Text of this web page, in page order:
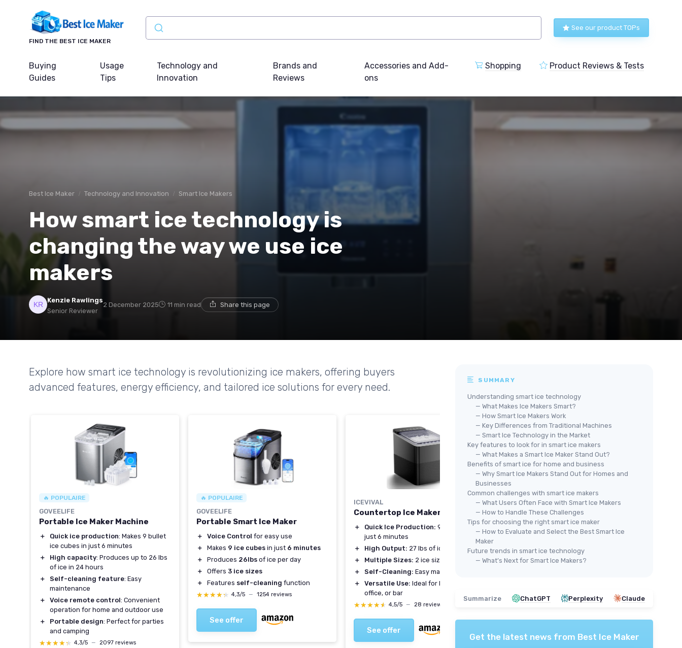
FIND THE BEST ICE MAKER
See our product TOPs
Buying
Guides
Usage
Tips
Technology and
Innovation
Brands and
Reviews
Accessories and Add-
ons
Shopping Product Reviews & Tests
Best Ice Maker Technology and Innovation Smart Ice Makers
How smart ice technology is
changing the way we use ice
makers
Kenzie Rawlings
Senior Reviewer
2 December 2025 11 min read Share this page
Explore how smart ice technology is revolutionizing ice makers, offering buyers
advanced features, energy efficiency, and tailored ice solutions for every need.
🔥 POPULAIRE
GOVEELIFE
Portable Ice Maker Machine
＋ Quick ice production: Makes 9 bullet
ice cubes in just 6 minutes
＋
High capacity: Produces up to 26 lbs
of ice in 24 hours
＋
Self-cleaning feature: Easy
maintenance
＋
Voice remote control: Convenient
operation for home and outdoor use
＋
Portable design: Perfect for parties
and camping
★★★★★
★★★★★ 4,3/5 — 2097 reviews
🔥 POPULAIRE
GOVEELIFE
Portable Smart Ice Maker
＋ Voice Control for easy use
＋
Makes 9 ice cubes in just 6 minutes
＋
Produces 26lbs of ice per day
＋
Offers 3 ice sizes
＋
Features self-cleaning function
★★★★★
★★★★★ 4,3/5 — 1254 reviews
See offer
ICEVIVAL
Countertop Ice Maker
＋ Quick Ice Production: 9 bullet ice in
just 6 minutes
＋
High Output: 27 lbs of ice per day
＋
Multiple Sizes: 2 ice sizes available
＋
Self-Cleaning: Easy maintenance
＋
Versatile Use: Ideal for home, kitchen,
office, or bar
★★★★★
★★★★★ 4,5/5 — 28 reviews
See offer
🔥 POPULAIRE
GOVEELIFE
Portable Ice Maker Machine
＋ Quick ice production: Makes 9 bullet
＋ High capacity : Produces up to 26 lbs
＋ Voice remote control: Convenient
＋ Portable design: Perfect for parties
SUMMARY
Understanding smart ice technology
— What Makes Ice Makers Smart?
— How Smart Ice Makers Work
— Key Differences from Traditional Machines
— Smart Ice Technology in the Market
Key features to look for in smart ice makers
— What Makes a Smart Ice Maker Stand Out?
Benefits of smart ice for home and business
— Why Smart Ice Makers Stand Out for Homes and
Businesses
Common challenges with smart ice makers
— What Users Often Face with Smart Ice Makers
— How to Handle These Challenges
Tips for choosing the right smart ice maker
— How to Evaluate and Select the Best Smart Ice
Maker
Future trends in smart ice technology
— What’s Next for Smart Ice Makers?
Summarize ChatGPT Perplexity Claude
Get the latest news from Best Ice Maker